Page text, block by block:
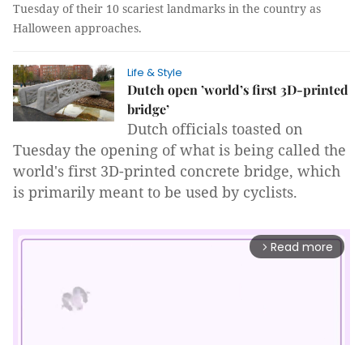
Tuesday of their 10 scariest landmarks in the country as
Halloween approaches.
Life & Style
Dutch open ’world’s first 3D-printed
bridge’
Dutch officials toasted on
Tuesday the opening of what is being called the
world's first 3D-printed concrete bridge, which
is primarily meant to be used by cyclists.
arrow_forward_ios Read more